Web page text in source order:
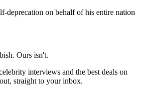
deprecation on behalf of his entire nation
Ours isn't.
interviews and the best deals on
straight to your inbox.